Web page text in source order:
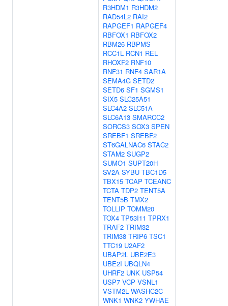
R3HDM1 R3HDM2
RAD54L2 RAI2
RAPGEF1 RAPGEF4
RBFOX1 RBFOX2
RBM26 RBPMS
RCC1L RCN1 REL
RHOXF2 RNF10
RNF31 RNF4 SAR1A
SEMA4G SETD2
SETD6 SF1 SGMS1
SIX5 SLC25A51
SLC4A2 SLC51A
SLC6A13 SMARCC2
SORCS3 SOX3 SPEN
SREBF1 SREBF2
ST6GALNAC6 STAC2
STAM2 SUGP2
SUMO1 SUPT20H
SV2A SYBU TBC1D5
TBX15 TCAP TCEANC
TCTA TDP2 TENT5A
TENT5B TMX2
TOLLIP TOMM20
TOX4 TP53I11 TPRX1
TRAF2 TRIM32
TRIM38 TRIP6 TSC1
TTC19 U2AF2
UBAP2L UBE2E3
UBE2I UBQLN4
UHRF2 UNK USP54
USP7 VCP VSNL1
VSTM2L WASHC2C
WNK1 WNK2 YWHAE